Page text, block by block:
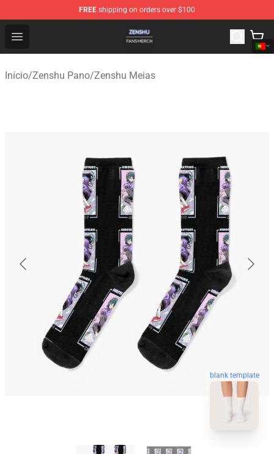
FREE shipping on orders over $100
Open menu
Zenshu Shop - Official Zenshu Merchandise Store
Início/Zenshu Pano/Zenshu Meias
blank template